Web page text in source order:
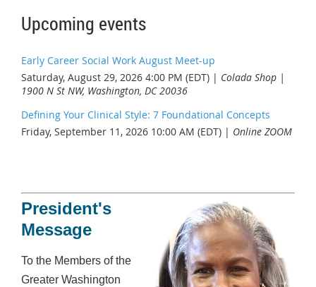
Upcoming events
Early Career Social Work August Meet-up
Saturday, August 29, 2026 4:00 PM (EDT)
Colada Shop |
1900 N St NW, Washington, DC 20036
Defining Your Clinical Style: 7 Foundational Concepts
Friday, September 11, 2026 10:00 AM (EDT)
Online ZOOM
President's
Message
To the Members of the
Greater Washington